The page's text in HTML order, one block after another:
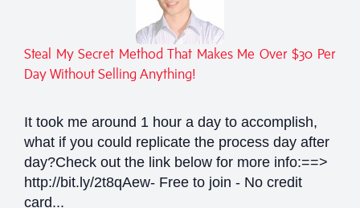
Steal My Secret Method That Makes Me Over $30 Per
Day Without Selling Anything!
It took me around 1 hour a day to accomplish,
what if you could replicate the process day after
day?Check out the link below for more info:==>
http://bit.ly/2t8qAew- Free to join - No credit
card...